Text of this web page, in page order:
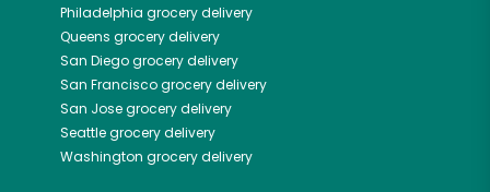
Philadelphia grocery delivery
Queens grocery delivery
San Diegogrocery delivery
San Franciscogrocery delivery
San Josegrocery delivery
Seattlegrocery delivery
Washington grocery delivery